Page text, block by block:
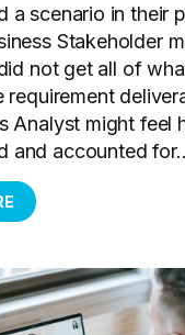
a scenario in their
Stakeholder
not get all of
requirement
Analyst might feel
and accounted